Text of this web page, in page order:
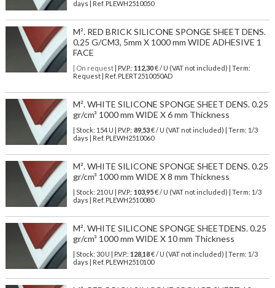
days | Ref. PLEWH2510050
M². RED BRICK SILICONE SPONGE SHEET DENS.
0,25 G/CM3, 5mm X 1000 mm WIDE ADHESIVE 1
FACE
| On request| P.V.P.: 112,30€ / U (VAT not included) | Term:
Request | Ref. PLERT2510050AD
M². WHITE SILICONE SPONGE SHEET DENS. 0.25
gr/cm³ 1000 mm WIDE X 6 mm Thickness
| Stock: 154 U | P.V.P.: 89,53€/ U (VAT not included)
| Term: 1/3
days | Ref. PLEWH2510060
M². WHITE SILICONE SPONGE SHEET DENS. 0.25
gr/cm³ 1000 mm WIDE X 8 mm Thickness
| Stock: 210 U | P.V.P.: 103,95€/ U (VAT not included)
| Term: 1/3
days | Ref. PLEWH2510080
M². WHITE SILICONE SPONGE SHEETDENS. 0.25
gr/cm³ 1000 mm WIDE X 10 mm Thickness
| Stock: 30 U | P.V.P.: 128,18€/ U (VAT not included)
| Term: 1/3
days | Ref. PLEWH2510100